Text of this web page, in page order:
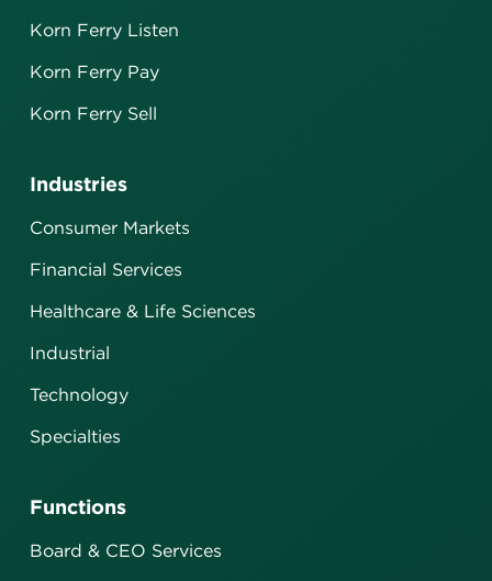
Industries
Consumer Markets
Financial Services
Healthcare & Life Sciences
Industrial
Technology
Specialties
Functions
Board & CEO Services
Korn Ferry Listen
Korn Ferry Pay
Korn Ferry Sell